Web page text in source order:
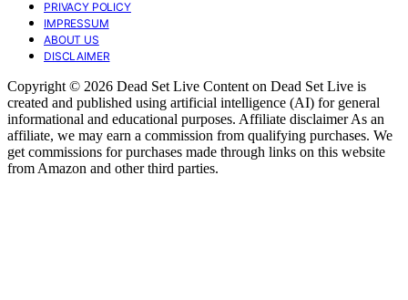
PRIVACY POLICY
IMPRESSUM
ABOUT US
DISCLAIMER
Copyright © 2026 Dead Set Live Content on Dead Set Live is
created and published using artificial intelligence (AI) for general
informational and educational purposes. Affiliate disclaimer As an
affiliate, we may earn a commission from qualifying purchases. We
get commissions for purchases made through links on this website
from Amazon and other third parties.